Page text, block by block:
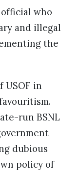
official who
and illegal
the
USOF in
run BSNL
dubious
policy of